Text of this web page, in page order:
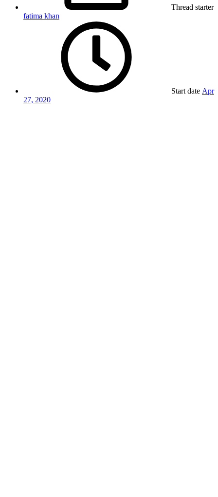
Thread starter
fatima khan
Start date Apr
27, 2020